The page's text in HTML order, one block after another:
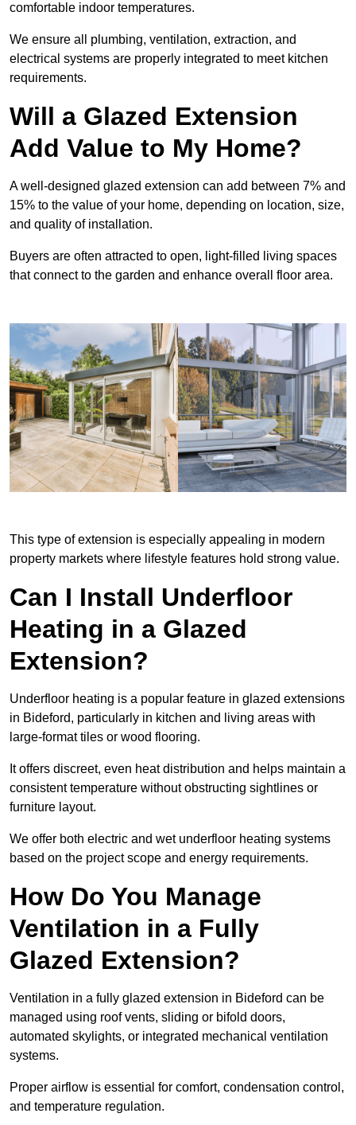
comfortable indoor temperatures.
We ensure all plumbing, ventilation, extraction, and
electrical systems are properly integrated to meet kitchen
requirements.
Will a Glazed Extension
Add Value to My Home?
A well-designed glazed extension can add between 7% and
15% to the value of your home, depending on location, size,
and quality of installation.
Buyers are often attracted to open, light-filled living spaces
that connect to the garden and enhance overall floor area.
This type of extension is especially appealing in modern
property markets where lifestyle features hold strong value.
Can I Install Underfloor
Heating in a Glazed
Extension?
Underfloor heating is a popular feature in glazed extensions
in Bideford, particularly in kitchen and living areas with
large-format tiles or wood flooring.
It offers discreet, even heat distribution and helps maintain a
consistent temperature without obstructing sightlines or
furniture layout.
We offer both electric and wet underfloor heating systems
based on the project scope and energy requirements.
How Do You Manage
Ventilation in a Fully
Glazed Extension?
Ventilation in a fully glazed extension in Bideford can be
managed using roof vents, sliding or bifold doors,
automated skylights, or integrated mechanical ventilation
systems.
Proper airflow is essential for comfort, condensation control,
and temperature regulation.